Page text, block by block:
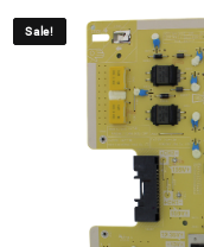
Sale!
Sale!